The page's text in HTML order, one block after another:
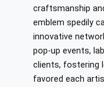
craftsmanship
emblem spedily
innovative
pop-up events,
clients, fostering
favored each